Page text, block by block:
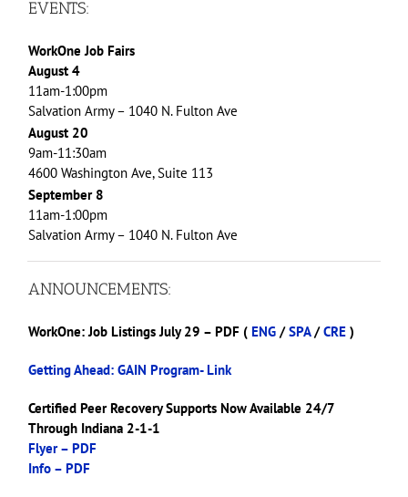
EVENTS:
WorkOne Job Fairs
August 4
11am-1:00pm
Salvation Army – 1040 N. Fulton Ave
August 20
9am-11:30am
4600 Washington Ave, Suite 113
September 8
11am-1:00pm
Salvation Army – 1040 N. Fulton Ave
ANNOUNCEMENTS:
WorkOne: Job Listings July 29 – PDF ( ENG /SPA/CRE )
Getting Ahead: GAIN Program- Link
Certified Peer Recovery Supports Now Available 24/7
Through Indiana 2-1-1
Flyer – PDF
Info – PDF